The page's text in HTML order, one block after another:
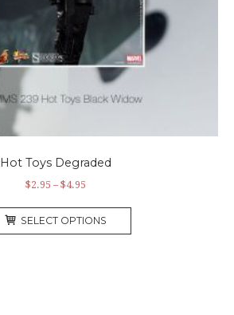
Hot Toys Degraded
$2.95 –$4.95
SELECT OPTIONS